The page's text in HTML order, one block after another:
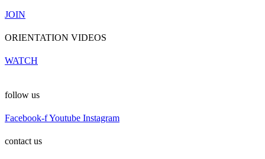
JOIN
ORIENTATION VIDEOS
WATCH
follow us
Facebook-fYoutube Instagram
contact us